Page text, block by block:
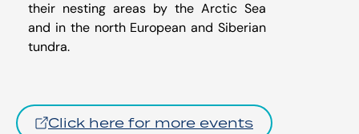
their nesting areas by the Arctic Sea
and in the north European and Siberian
tundra.
Click here for more events